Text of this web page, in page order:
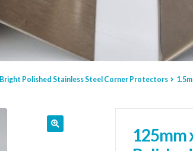
Bright Polished Stainless Steel Corner Protectors
125mm